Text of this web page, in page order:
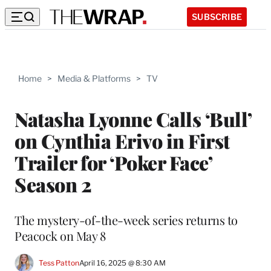
SUBSCRIBE
Home > Media & Platforms > TV
Natasha Lyonne Calls ‘Bull’
on Cynthia Erivo in First
Trailer for ‘Poker Face’
Season 2
The mystery-of-the-week series returns to
Peacock on May 8
Tess PattonApril 16, 2025 @ 8:30 AM